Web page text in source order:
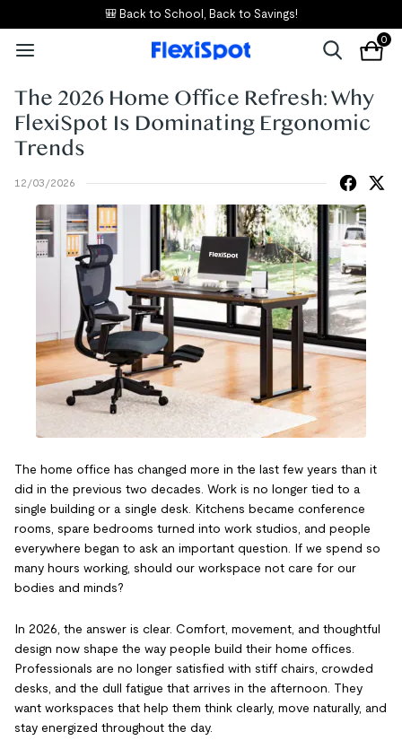
🎒 Back to School, Back to Savings!
0
The 2026 Home Office Refresh: Why
FlexiSpot Is Dominating Ergonomic
Trends
12/03/2026
The home office has changed more in the last few years than it
did in the previous two decades. Work is no longer tied to a
single building or a single desk. Kitchens became conference
rooms, spare bedrooms turned into work studios, and people
everywhere began to ask an important question. If we spend so
many hours working, should our workspace not care for our
bodies and minds?
In 2026, the answer is clear. Comfort, movement, and thoughtful
design now shape the way people build their home offices.
Professionals are no longer satisfied with stiff chairs, crowded
desks, and the dull fatigue that arrives in the afternoon. They
want workspaces that help them think clearly, move naturally, and
stay energized throughout the day.